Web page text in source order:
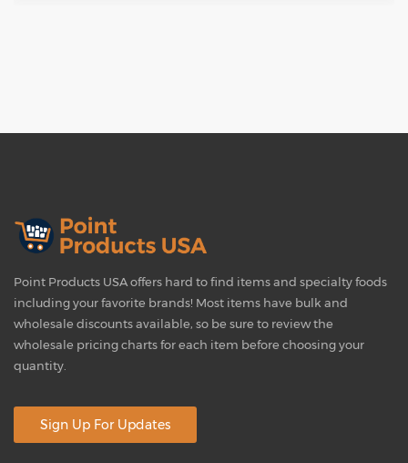
Point Products USA offers hard to find items and specialty foods
including your favorite brands! Most items have bulk and
wholesale discounts available, so be sure to review the
wholesale pricing charts for each item before choosing your
quantity.
Sign Up For Updates